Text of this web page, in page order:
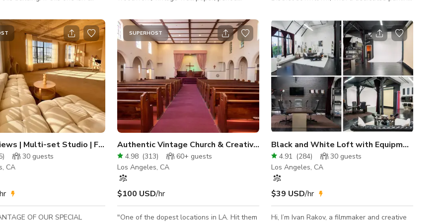
The studio is located in
Angeles and features
LIGHT 💡 and the
available view of the
Angeles skyline. Rates
the entire space as well as
lighting & equipment unless
(listed below):
O' call and downtown. Site rep required for
students
street noise, and incredible natural light. A
huge south-facing factory style window
creates beautiful natural light. Sheer
curtains to diffuse the light. Black-out
curtains to control for artificial studio
lighting. CYCLORAMA WALL: Our 3-sided
cyclorama wall is included. Located in the
interior of the studio away from the windo
Skyline Views | Multi-set Studio | Fire Escape
) 30 guests
CA
OF OUR SPECIAL
SUPERHOST
Authentic Vintage Church & Creative Space
4.98 (313) 60+ guests
Los Angeles, CA
$100 USD/hr
"One of the dopest locations in LA. Hit them
Black and White Loft with Equipment, Cyc Wall and Podcast
4.91 (284) 30 guests
Los Angeles, CA
$39 USD/hr
Hi, I’m Ivan Rakov, a filmmaker and creative